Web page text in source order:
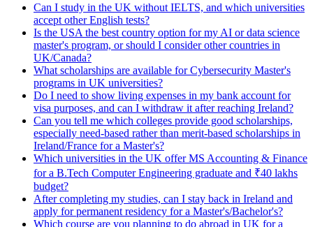
Can I study in the UK without IELTS, and which universities
accept other English tests?
Is the USA the best country option for my AI or data science
master's program, or should I consider other countries in
UK/Canada?
What scholarships are available for Cybersecurity Master's
programs in UK universities?
Do I need to show living expenses in my bank account for
visa purposes, and can I withdraw it after reaching Ireland?
Can you tell me which colleges provide good scholarships,
especially need-based rather than merit-based scholarships in
Ireland/France for a Master's?
Which universities in the UK offer MS Accounting & Finance
for a B.Tech Computer Engineering graduate and ₹40 lakhs
budget?
After completing my studies, can I stay back in Ireland and
apply for permanent residency for a Master's/Bachelor's?
Which course are you planning to do abroad in UK for a